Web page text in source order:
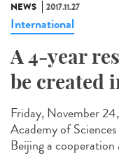
NEWS 2017.11.27
International
A 4-year
be created
Friday, November
Academy of
Beijing a